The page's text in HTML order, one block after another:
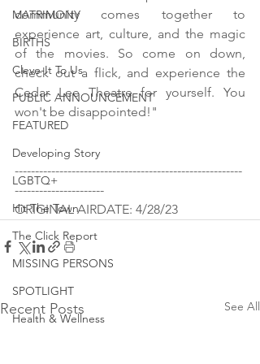
MATRIMONY
BIRTHS
Cleve-It To Us
PUBLIC ANNOUNCEMENT
FEATURED
Developing Story
LGBTQ+
Hit The Town
The Click Report
MISSING PERSONS
SPOTLIGHT
Health & Wellness
community comes together to
experience art, culture, and the magic
of the movies. So come on down,
check out a flick, and experience the
Cedar Lee Theatre for yourself. You
won't be disappointed!"
--------------------------------------------------------
----------------------
ORIGINAL AIRDATE: 4/28/23
Recent Posts See All